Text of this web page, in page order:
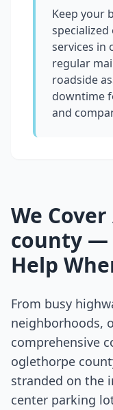
Keep your
services in
regular
roadside
downtime
and
We
county —
Help
From busy
neighborhoods,
comprehensive
oglethorpe
stranded on the
center parking